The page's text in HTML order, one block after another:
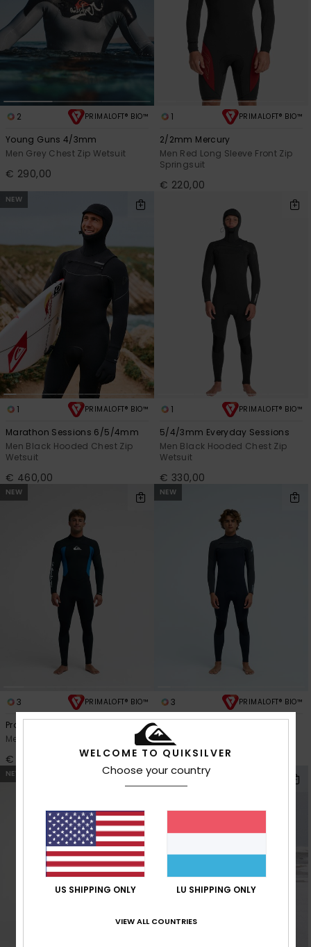
2 PRIMALOFT® BIO™
Young Guns 4/3mm
Men Grey Chest Zip Wetsuit
€ 290,00
1 PRIMALOFT® BIO™
2/2mm Mercury
Men Red Long Sleeve Front Zip
Springsuit
€ 220,00
NEW
1 PRIMALOFT® BIO™
Marathon Sessions 6/5/4mm
Men Black Hooded Chest Zip
Wetsuit
€ 460,00
1 PRIMALOFT® BIO™
5/4/3mm Everyday Sessions
Men Black Hooded Chest Zip
Wetsuit
€ 330,00
NEW
3 PRIMALOFT® BIO™
Prologue+ 5/4/3mm
Men Blue Back Zip Wetsuit
€ 210,00
NEW
3 PRIMALOFT® BIO™
Men Black Chest Zip Wetsuit
€ 280,00
NEW
WELCOME TO QUIKSILVER
Choose your country
US SHIPPING ONLY LU SHIPPING ONLY
VIEW ALL COUNTRIES